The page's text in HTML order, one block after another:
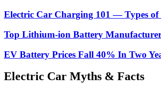
Electric Car Charging 101 — Types
Top Lithium-ion Battery
EV Battery Prices Fall 40% In Two
Electric Car Myths & Facts